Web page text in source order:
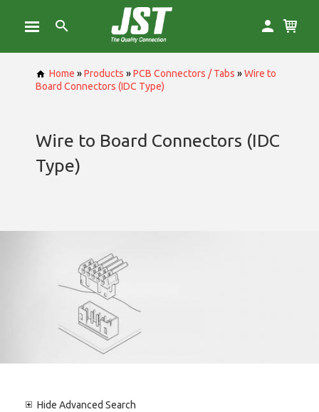
Home »Products »PCB Connectors / Tabs »Wire to
Board Connectors (IDC Type)
Wire to Board Connectors (IDC
Type)
Hide Advanced Search